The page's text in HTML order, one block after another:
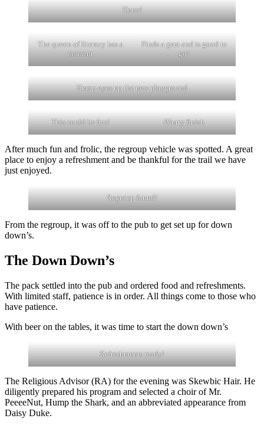
Done!
The queen of literacy has a
moment
Finds a gem and is good to
go!
Hump eyes up the new playground
This could be fun! Blurry finish
After much fun and frolic, the regroup vehicle was spotted. A great
place to enjoy a refreshment and be thankful for the trail we have
just enjoyed.
Regroup found!
From the regroup, it was off to the pub to get set up for down
down’s.
The Down Down’s
The pack settled into the pub and ordered food and refreshments.
With limited staff, patience is in order. All things come to those who
have patience.
With beer on the tables, it was time to start the down down’s
Refreshments ready!
The Religious Advisor (RA) for the evening was Skewbic Hair. He
diligently prepared his program and selected a choir of Mr.
PeeeeNut, Hump the Shark, and an abbreviated appearance from
Daisy Duke.